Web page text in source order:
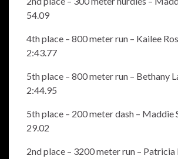
54.09
4th place – 800 meter run – Kailee
2:43.77
5th place – 800 meter run – Bethany
2:44.95
5th place – 200 meter dash – Maddie
29.02
2nd place – 3200 meter run – Patricia